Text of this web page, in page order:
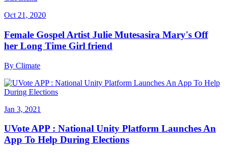
Oct 21, 2020
Female Gospel Artist Julie Mutesasira Mary's Off
her Long Time Girl friend
By Climate
Jan 3, 2021
UVote APP : National Unity Platform Launches An
App To Help During Elections